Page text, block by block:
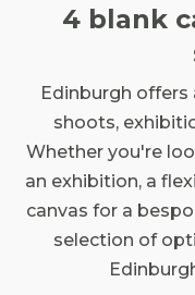
4 blank
Edinburgh
shoots,
Whether you're
an exhibition, a
canvas for a
selection of